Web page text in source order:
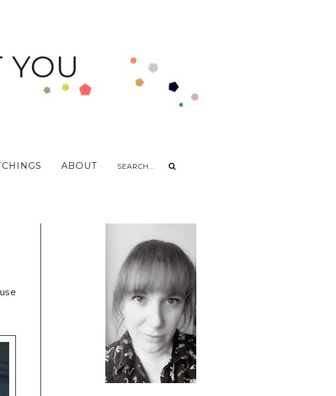
YOU
ABOUT